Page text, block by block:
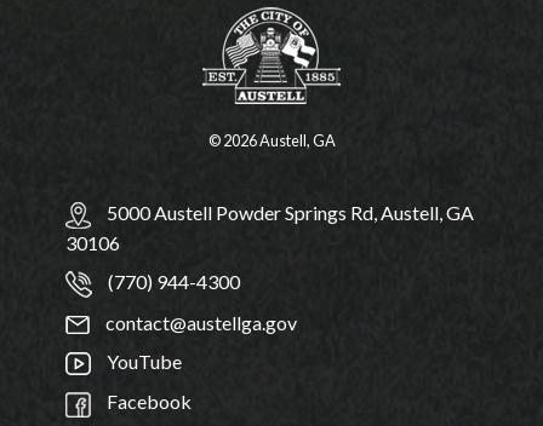
© 2026 Austell, GA
5000 Austell Powder Springs Rd, Austell, GA
30106
(770) 944-4300
contact@austellga.gov
YouTube
Facebook